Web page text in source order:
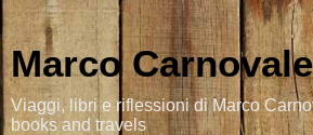
Marco Carnovale
Viaggi, libri e riflessioni di Marco
books and travels